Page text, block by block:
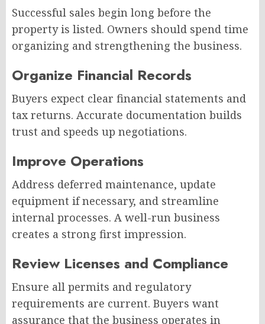
Successful sales begin long before the
property is listed. Owners should spend time
organizing and strengthening the business.
Organize Financial Records
Buyers expect clear financial statements and
tax returns. Accurate documentation builds
trust and speeds up negotiations.
Improve Operations
Address deferred maintenance, update
equipment if necessary, and streamline
internal processes. A well-run business
creates a strong first impression.
Review Licenses and Compliance
Ensure all permits and regulatory
requirements are current. Buyers want
assurance that the business operates in